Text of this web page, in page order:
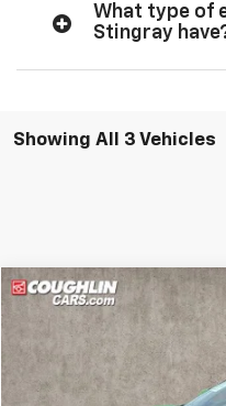
What type of
Stingray
Showing All 3 Vehicles
New 2026Chevrolet
Coughlin Chevrolet of
1G1YB2D41T5105295
Compare Vehicle